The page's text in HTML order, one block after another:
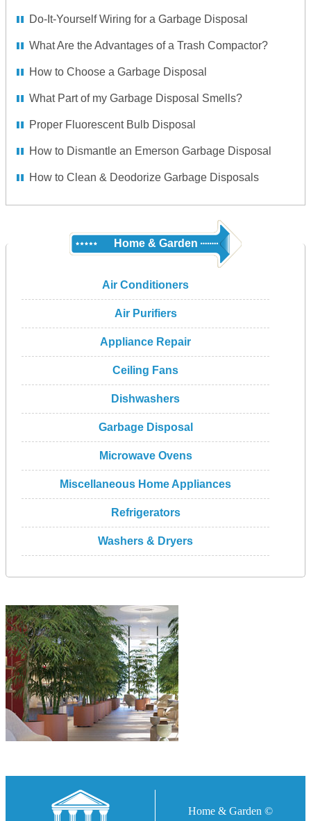
Do-It-Yourself Wiring for a Garbage Disposal
What Are the Advantages of a Trash Compactor?
How to Choose a Garbage Disposal
What Part of my Garbage Disposal Smells?
Proper Fluorescent Bulb Disposal
How to Dismantle an Emerson Garbage Disposal
How to Clean & Deodorize Garbage Disposals
Home & Garden
Air Conditioners
Air Purifiers
Appliance Repair
Ceiling Fans
Dishwashers
Garbage Disposal
Microwave Ovens
Miscellaneous Home Appliances
Refrigerators
Washers & Dryers
Home & Garden ©